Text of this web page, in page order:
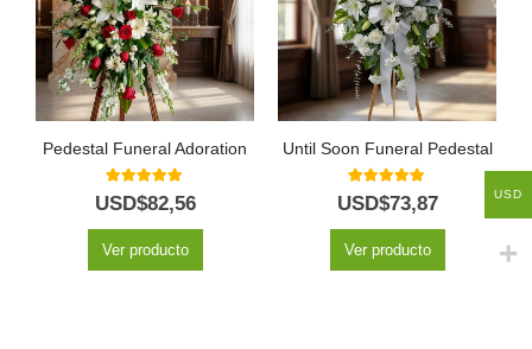
Pedestal Funeral Adoration
5.00 out of 5
USD$82,56
Ver producto
Until Soon Funeral Pedestal
5.00 out of 5
USD$73,87
Ver producto
USD